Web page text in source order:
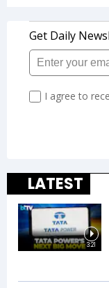
LATEST
3:21